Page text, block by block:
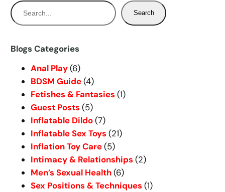
S
e
r
Search
Blogs Categories
Anal Play(6)
BDSM Guide(4)
Fetishes & Fantasies (1)
Guest Posts (5)
Inflatable Dildo(7)
Inflatable Sex Toys (21)
Inflation Toy Care(5)
Intimacy & Relationships (2)
Men’s Sexual Health(6)
Sex Positions & Techniques (1)